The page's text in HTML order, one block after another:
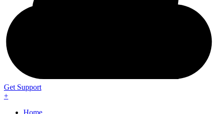
Get Support
+
Home